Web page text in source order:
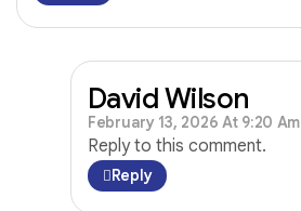
David Wilson
February 13, 2026 At 9:20 Am
Reply to this comment.
Reply